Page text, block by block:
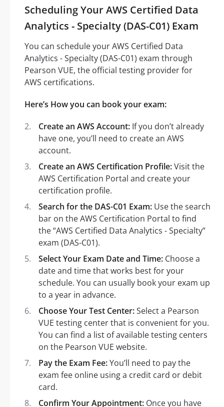
Scheduling Your AWS Certified Data
Analytics - Specialty (DAS-C01) Exam
You can schedule your AWS Certified Data
Analytics - Specialty (DAS-C01) exam through
Pearson VUE, the official testing provider for
AWS certifications.
Here’s How you can book your exam:
Create an AWS Account: If you don’t already
have one, you’ll need to create an AWS
account.
Create an AWS Certification Profile:Visit the
AWS Certification Portal and create your
certification profile.
Search for the DAS-C01 Exam: Use the search
bar on the AWS Certification Portal to find
the “AWS Certified Data Analytics - Specialty”
exam (DAS-C01).
Select Your Exam Date and Time: Choose a
date and time that works best for your
schedule. You can usually book your exam up
to a year in advance.
Choose Your Test Center:Select a Pearson
VUE testing center that is convenient for you.
You can find a list of available testing centers
on the Pearson VUE website.
Pay the Exam Fee:You’ll need to pay the
exam fee online using a credit card or debit
card.
Confirm Your Appointment: Once you have